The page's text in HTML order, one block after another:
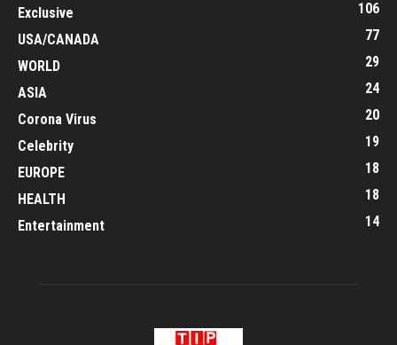
Exclusive
106
USA/CANADA
77
WORLD
29
ASIA
24
Corona Virus
20
Celebrity
19
EUROPE
18
HEALTH
18
Entertainment
14